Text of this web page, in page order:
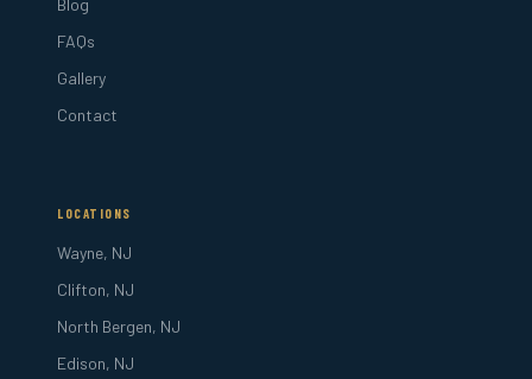
Blog
FAQs
Gallery
Contact
LOCATIONS
Wayne, NJ
Clifton, NJ
North Bergen, NJ
Edison, NJ